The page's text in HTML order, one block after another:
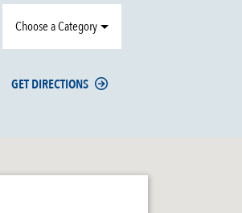
Choose a Category
GET DIRECTIONS